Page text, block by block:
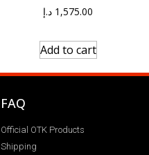
1,575.00 د.إ
Add to cart
FAQ
Official OTK Products
Shipping